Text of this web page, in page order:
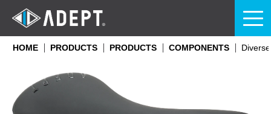
HOME PRODUCTS PRODUCTS COMPONENTS Diverse